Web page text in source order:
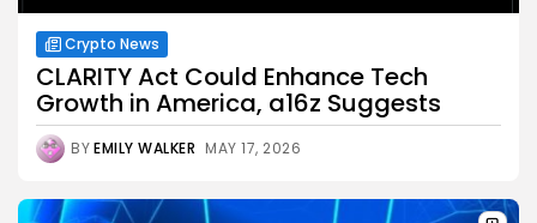
Crypto News
CLARITY Act Could Enhance Tech
Growth in America, a16z Suggests
BYEMILY WALKER MAY 17, 2026